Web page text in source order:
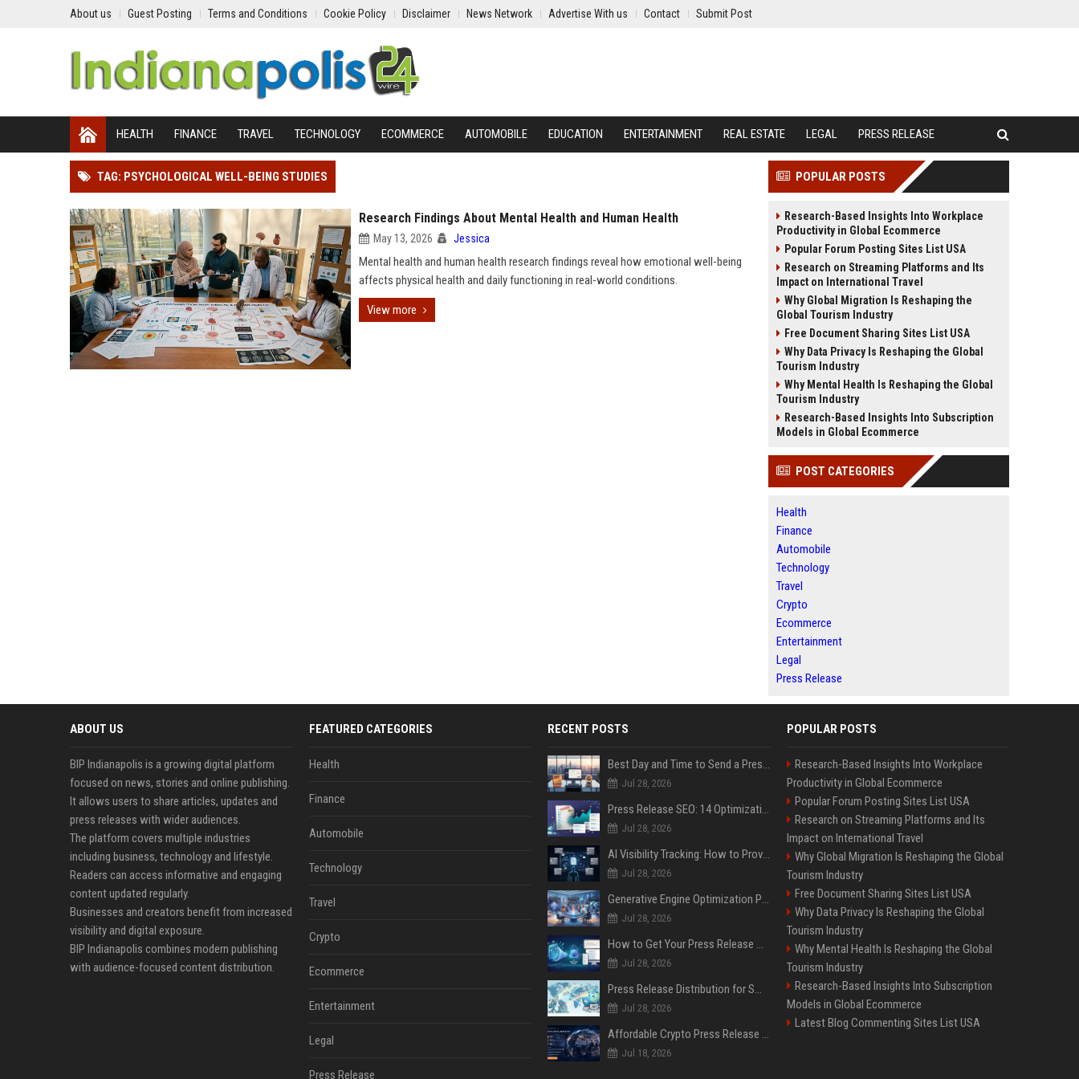
About us Guest Posting Terms and Conditions Cookie Policy Disclaimer News Network Advertise With us Contact Submit Post
HEALTH FINANCE TRAVEL TECHNOLOGY ECOMMERCE AUTOMOBILE EDUCATION ENTERTAINMENT REAL ESTATE LEGAL PRESS RELEASE
TAG: PSYCHOLOGICAL WELL-BEING STUDIES
Research Findings About Mental Health and Human Health
May 13, 2026 Jessica
Mental health and human health research findings reveal how emotional well-being
affects physical health and daily functioning in real-world conditions.
View more
POPULAR POSTS
Research-Based Insights Into Workplace
Productivity in Global Ecommerce
Popular Forum Posting Sites List USA
Research on Streaming Platforms and Its
Impact on International Travel
Why Global Migration Is Reshaping the
Global Tourism Industry
Free Document Sharing Sites List USA
Why Data Privacy Is Reshaping the Global
Tourism Industry
Why Mental Health Is Reshaping the Global
Tourism Industry
Research-Based Insights Into Subscription
Models in Global Ecommerce
POST CATEGORIES
Health
Finance
Automobile
Technology
Travel
Crypto
Ecommerce
Entertainment
Legal
Press Release
ABOUT US
BIP Indianapolis is a growing digital platform
focused on news, stories and online publishing.
It allows users to share articles, updates and
press releases with wider audiences.
The platform covers multiple industries
including business, technology and lifestyle.
Readers can access informative and engaging
content updated regularly.
Businesses and creators benefit from increased
visibility and digital exposure.
BIP Indianapolis combines modern publishing
with audience-focused content distribution.
FEATURED CATEGORIES
Health
Finance
Automobile
Technology
Travel
Crypto
Ecommerce
Entertainment
Legal
Press Release
RECENT POSTS
Best Day and Time to Send a Press Release for Media Pick Up
Jul 28, 2026
Press Release SEO: 14 Optimizations That Actually Move Rankings
Jul 28, 2026
AI Visibility Tracking: How to Prove Your PR Got Cited
Jul 28, 2026
Generative Engine Optimization PR Starter Guide
Jul 28, 2026
How to Get Your Press Release Cited in Google AI Overviews
Jul 28, 2026
Press Release Distribution for Small Business Cheapest Path to Real Coverage
Jul 28, 2026
Affordable Crypto Press Release Distribution with Global Coverage
Jul 18, 2026
POPULAR POSTS
Research-Based Insights Into Workplace
Productivity in Global Ecommerce
Popular Forum Posting Sites List USA
Research on Streaming Platforms and Its
Impact on International Travel
Why Global Migration Is Reshaping the Global
Tourism Industry
Free Document Sharing Sites List USA
Why Data Privacy Is Reshaping the Global
Tourism Industry
Why Mental Health Is Reshaping the Global
Tourism Industry
Research-Based Insights Into Subscription
Models in Global Ecommerce
Latest Blog Commenting Sites List USA